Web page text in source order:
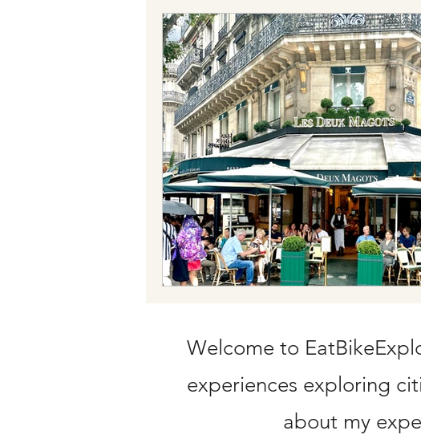
Trains Travel Tips Travel Cost and
Train tickets Flying with Credit Card Points
Welcome to
experiences exploring
about my